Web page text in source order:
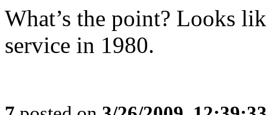
What’s the point? Looks
service in 1980.